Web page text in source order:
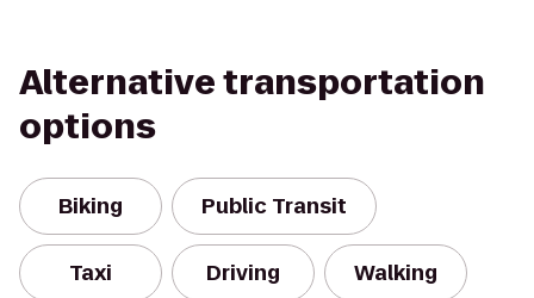
Alternative transportation
options
Biking Public Transit
Taxi Driving Walking